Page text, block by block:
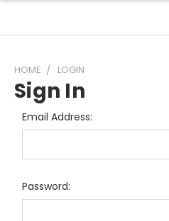
HOME LOGIN
Sign In
Email Address:
Password: